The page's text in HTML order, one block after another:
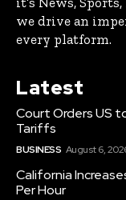
we drive an
every platform.
Latest
Court Orders US
Tariffs
BUSINESS August 6,
California
Per Hour